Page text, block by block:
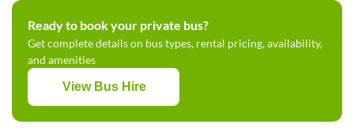
Ready to book your private bus?
Get complete details on bus types, rental pricing, availability,
and amenities
View Bus Hire